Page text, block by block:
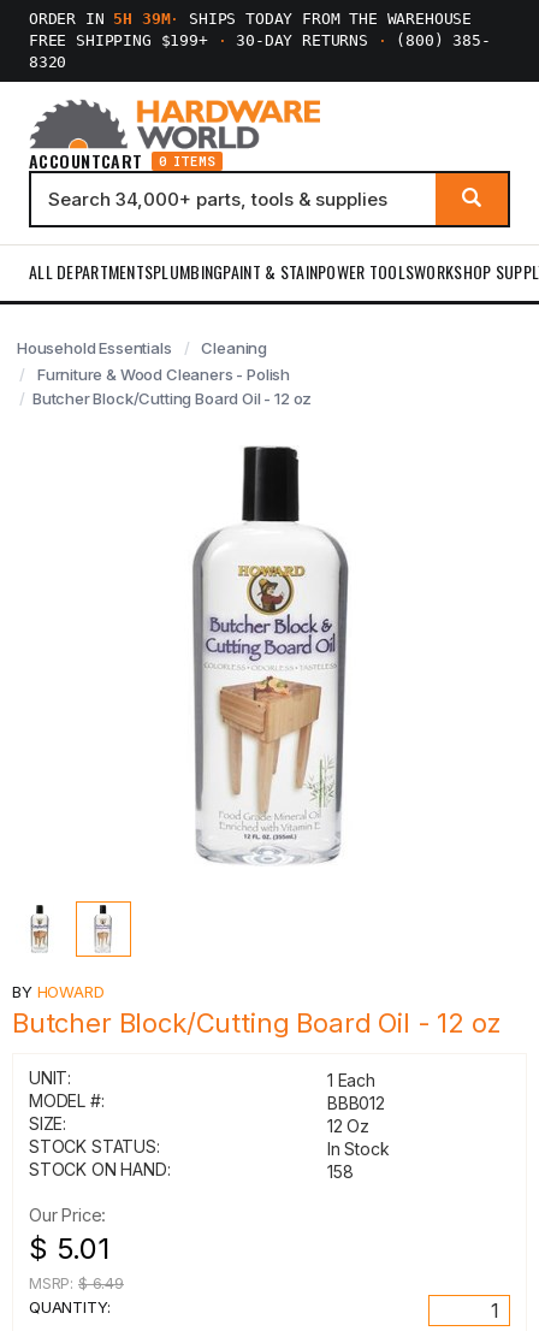
ORDER IN 5H 39M·
SHIPS TODAY FROM THE WAREHOUSE
FREE SHIPPING $199+
· 30-DAY RETURNS ·
(800) 385-
8320
ACCOUNTCART 0 ITEMS
ALL DEPARTMENTSPLUMBINGPAINT & STAINPOWER TOOLSWORKSHOP
Household Essentials
Cleaning
Furniture & Wood Cleaners - Polish
Butcher Block/Cutting Board Oil - 12 oz
BY HOWARD
Butcher Block/Cutting Board Oil - 12 oz
UNIT:
1 Each
MODEL #:
BBB012
SIZE:
12 Oz
STOCK STATUS:
In Stock
STOCK ON HAND:
158
Our Price:
$ 5.01
MSRP: $ 6.49
QUANTITY: